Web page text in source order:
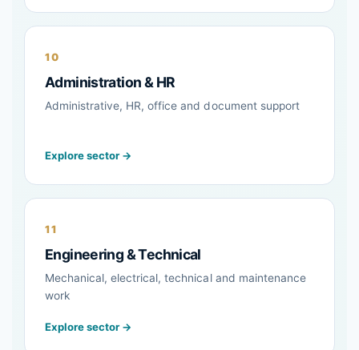
10
Administration & HR
Administrative, HR, office and document support
Explore sector →
11
Engineering & Technical
Mechanical, electrical, technical and maintenance
work
Explore sector →